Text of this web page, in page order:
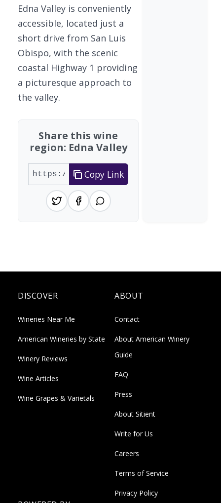
Edna Valley is conveniently
accessible, located just a
short drive from San Luis
Obispo, with the scenic
coastal Highway 1 providing
a picturesque approach to
the valley.
Share this wine
region: Edna Valley
Copy Link
DISCOVER
Wineries Near Me
American Wineries by State
Winery Reviews
Wine Articles
Wine Grapes & Varietals
ABOUT
Contact
About American Winery
Guide
FAQ
Press
About Sitient
Write for Us
Careers
Terms of Service
Privacy Policy